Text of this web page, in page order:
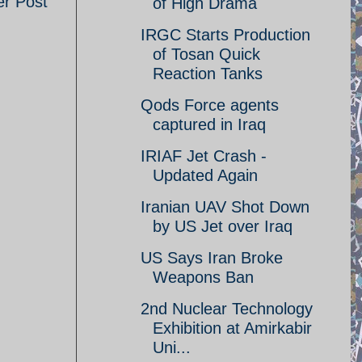
IRGC Starts Production
of Tosan Quick
Reaction Tanks
Qods Force agents
captured in Iraq
IRIAF Jet Crash -
Updated Again
Iranian UAV Shot Down
by US Jet over Iraq
US Says Iran Broke
Weapons Ban
2nd Nuclear Technology
Exhibition at Amirkabir
Uni...